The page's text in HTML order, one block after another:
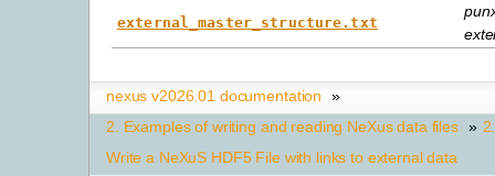
external_master_structure.txt
nexus v2026.01 documentation
»
2. Examples of writing and reading NeXus data files »
Write a NeXuS HDF5 File with links to external data